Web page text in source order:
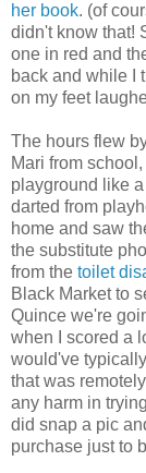
her book. (of
didn't know that!
one in red and
back and while I
on my feet
The hours flew
Mari from
playground like
darted from
home and saw
the substitute
from the toilet
Black Market to
Quince we're
when I scored a
would've
that was
any harm in
did snap a pic
purchase just to